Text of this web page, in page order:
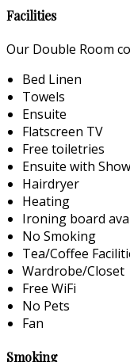
Facilities
Our Double Room
Bed Linen
Towels
Ensuite
Flatscreen TV
Free toiletries
Ensuite with
Hairdryer
Heating
Ironing board
No Smoking
Tea/Coffee
Wardrobe/Closet
Free WiFi
No Pets
Fan
Smoking